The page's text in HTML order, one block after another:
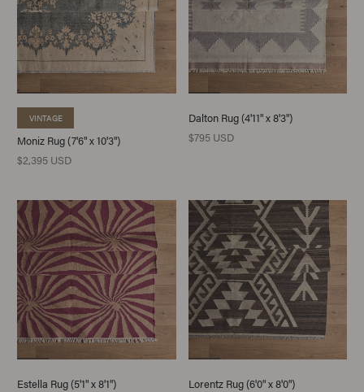
VINTAGE
Moniz Rug (7'6" x 10'3")
$2,395 USD
Dalton Rug (4'11" x 8'3")
$795 USD
Estella Rug (5'1" x 8'1")
Lorentz Rug (6'0" x 8'0")